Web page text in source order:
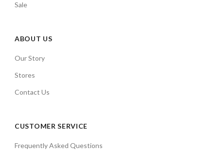
Sale
ABOUT US
Our Story
Stores
Contact Us
CUSTOMER SERVICE
Frequently Asked Questions